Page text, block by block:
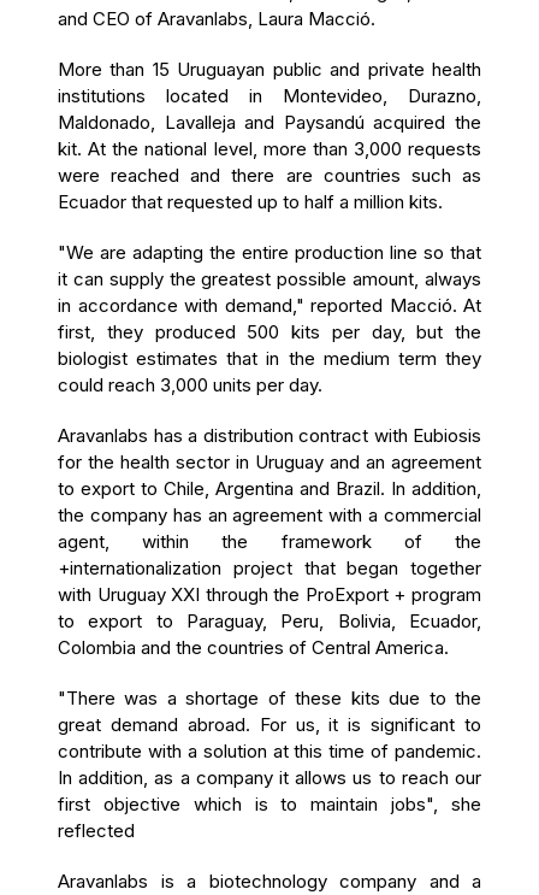
and CEO of Aravanlabs, Laura Macció.
More than 15 Uruguayan public and private health
institutions located in Montevideo, Durazno,
Maldonado, Lavalleja and Paysandú acquired the
kit. At the national level, more than 3,000 requests
were reached and there are countries such as
Ecuador that requested up to half a million kits.
"We are adapting the entire production line so that
it can supply the greatest possible amount, always
in accordance with demand," reported Macció. At
first, they produced 500 kits per day, but the
biologist estimates that in the medium term they
could reach 3,000 units per day.
Aravanlabs has a distribution contract with Eubiosis
for the health sector in Uruguay and an agreement
to export to Chile, Argentina and Brazil. In addition,
the company has an agreement with a commercial
agent, within the framework of the
+internationalization project that began together
with Uruguay XXI through the ProExport + program
to export to Paraguay, Peru, Bolivia, Ecuador,
Colombia and the countries of Central America.
"There was a shortage of these kits due to the
great demand abroad. For us, it is significant to
contribute with a solution at this time of pandemic.
In addition, as a company it allows us to reach our
first objective which is to maintain jobs", she
reflected
Aravanlabs is a biotechnology company and a